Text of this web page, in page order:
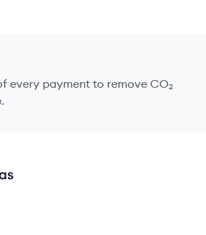
every payment to remove CO₂
.